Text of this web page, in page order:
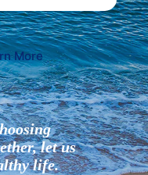
More
let us
life.